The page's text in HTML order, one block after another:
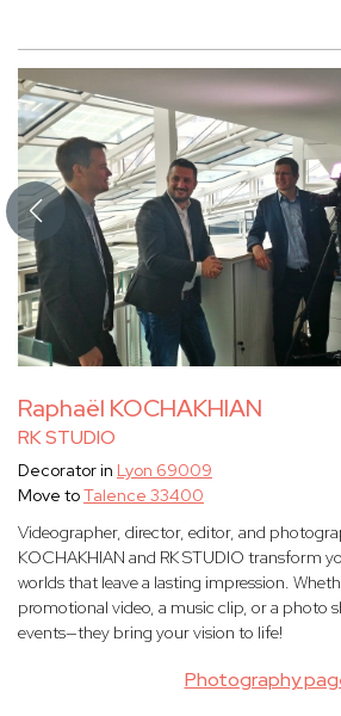
Raphaël KOCHAKHIAN
RK STUDIO
Photography
Decorator in Lyon 69009
Move toTalence 33400
Videographer, director, editor, and
KOCHAKHIAN and RK STUDIO transform
worlds that leave a lasting impression.
promotional video, a music clip, or a photo
events—they bring your vision to life!